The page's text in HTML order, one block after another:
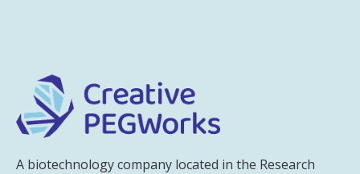
A biotechnology company located in the Research